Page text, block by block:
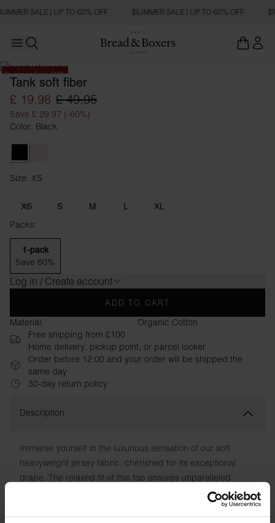
SALE | UP TO 60% OFF SUMMER SALE | UP TO 60% OFF
Open main menu
Summer Sale 60%
Tank soft fiber
£ 19.98 £ 49.95
Save £ 29.97 (-60%)
Color: Black
Size: XS
XS S M L XL
Packs:
1-pack
Save 60%
Log in / Create account
ADD TO CART
Material:
Organic Cotton
Free shipping from £100
Home delivery, pickup point, or parcel locker
Order before 12:00 and your order will be shipped the
same day
30-day return policy
Description
Immerse yourself in the luxurious sensation of our soft
heavyweight jersey fabric, cherished for its exceptional
drape. The relaxed fit of this top ensures unparalleled
comfort, enabling effortless movement. With its fusion of
premium fabric and contemporary cut, this piece radiates a